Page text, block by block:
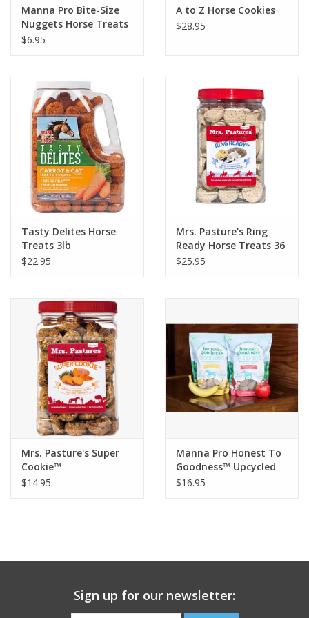
Manna Pro Bite-Size
Nuggets Horse Treats
$6.95
A to Z Horse Cookies
$28.95
Tasty Delites Horse
Treats 3lb
$22.95
Mrs. Pasture's Ring
Ready Horse Treats 36
oz. Jar
$25.95
Mrs. Pasture's Super
Cookie™
$14.95
Manna Pro Honest To
Goodness™ Upcycled
Horse Treats
$16.95
Sign up for our newsletter: